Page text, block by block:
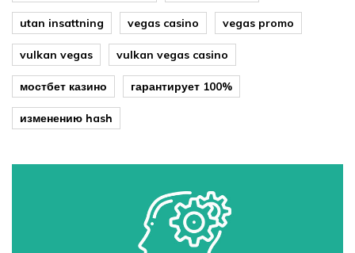
utan insattning vegas casino vegas promo
vulkan vegas vulkan vegas casino
мостбет казино гарантирует 100%
изменению hash